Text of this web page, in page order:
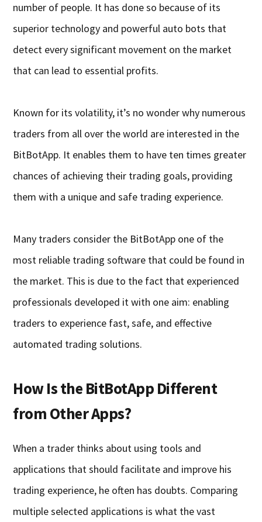
number of people. It has done so because of its
superior technology and powerful auto bots that
detect every significant movement on the market
that can lead to essential profits.
Known for its volatility, it’s no wonder why numerous
traders from all over the world are interested in the
BitBotApp. It enables them to have ten times greater
chances of achieving their trading goals, providing
them with a unique and safe trading experience.
Many traders consider the BitBotApp one of the
most reliable trading software that could be found in
the market. This is due to the fact that experienced
professionals developed it with one aim: enabling
traders to experience fast, safe, and effective
automated trading solutions.
How Is the BitBotApp Different
from Other Apps?
When a trader thinks about using tools and
applications that should facilitate and improve his
trading experience, he often has doubts. Comparing
multiple selected applications is what the vast